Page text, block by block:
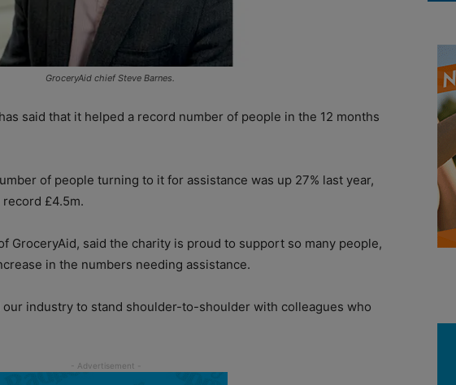
GroceryAid chief Steve Barnes.
has said that it helped a record number of people in the 12 months
of people turning to it for assistance was up 27% last year,
£4.5m.
GroceryAid, said the charity is proud to support so many people,
in the numbers needing assistance.
our industry to stand shoulder-to-shoulder with colleagues who